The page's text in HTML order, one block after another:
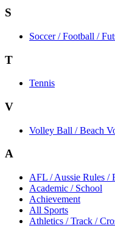
S
Soccer / Football /
T
Tennis
V
Volley Ball / Beach
A
AFL / Aussie Rules /
Academic / School
Achievement
All Sports
Athletics / Track /